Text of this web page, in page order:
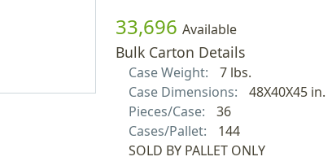
33,696 Available
Bulk Carton Details
Case Weight:
7 lbs.
Case Dimensions:
48X40X45 in.
Pieces/Case:
36
Cases/Pallet:
144
SOLD BY PALLET ONLY